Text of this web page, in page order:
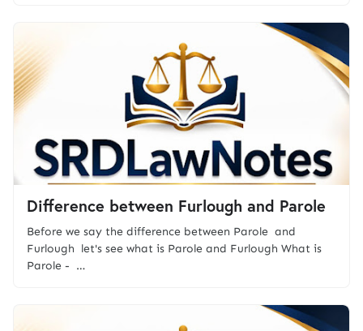
Difference between Furlough and Parole
Before we say the difference between Parole and
Furlough let's see what is Parole and Furlough What is
Parole - …